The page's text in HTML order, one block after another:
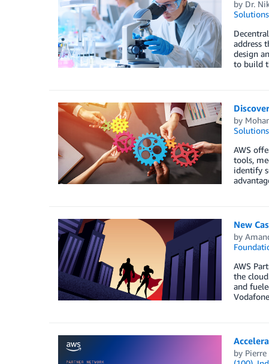
by Dr.
Solutions
address
design
to build
by
Solutions
AWS
tools,
identify
New
by
AWS
the
and
by Pierre